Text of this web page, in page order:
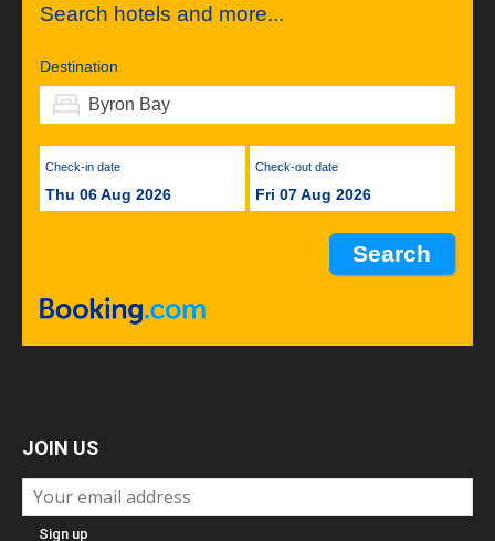
Search hotels and more...
Destination
Check-in date
Thu 06 Aug 2026
Check-out date
Fri 07 Aug 2026
JOIN US